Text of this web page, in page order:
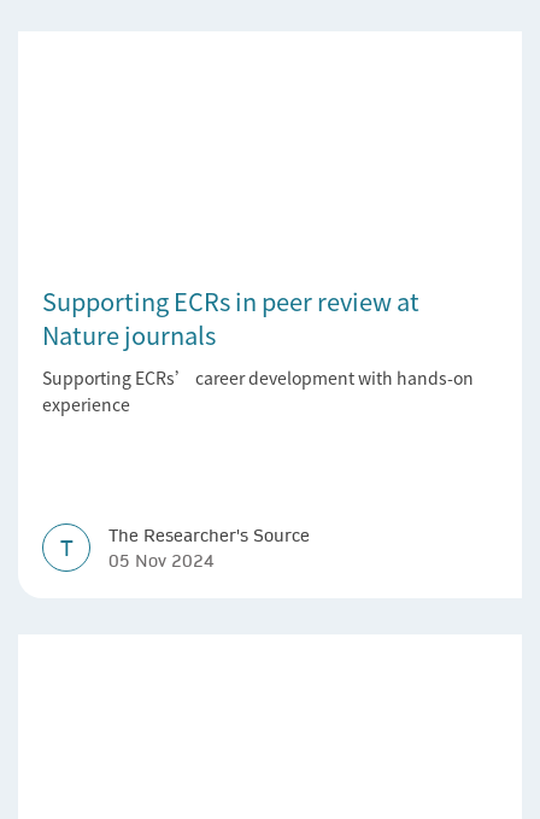
Supporting ECRs in peer review at
Nature journals
Supporting ECRs’ career development with hands-on
experience
T
The Researcher's Source
05 Nov 2024